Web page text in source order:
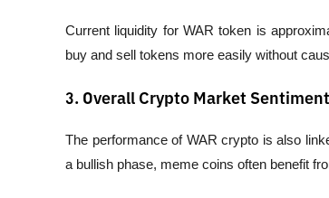
Current liquidity for WAR token is
buy and sell tokens more easily without
3. Overall Crypto Market Sentiment
The performance of WAR crypto is also
a bullish phase, meme coins often benefit